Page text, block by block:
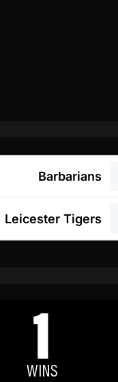
Barbarians
Leicester Tigers
1
WINS